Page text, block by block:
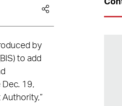
by
to add
Dec. 19,